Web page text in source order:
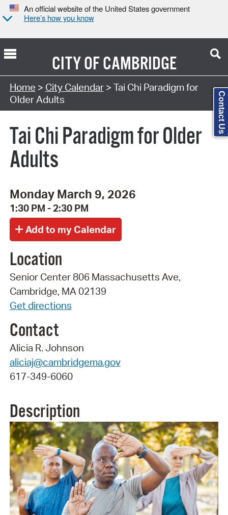
An official website of the United States government
Here’s how you know
CITY OFCAMBRIDGE
Search Type:
Home > City Calendar> Tai Chi Paradigm for
Older Adults
Tai Chi Paradigm for Older
Adults
Monday March 9, 2026
1:30 PM - 2:30 PM
Location
Senior Center 806 Massachusetts Ave,
Cambridge, MA 02139
Get directions
Contact
Alicia R. Johnson
aliciaj@cambridgema.gov
617-349-6060
Description
Contact Us